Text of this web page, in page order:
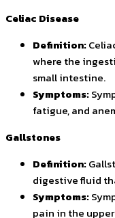
Celiac Disease
Definition:
where the
small intestine.
Symptoms:
fatigue, and
Gallstones
Definition:
digestive fluid
Symptoms:
pain in the